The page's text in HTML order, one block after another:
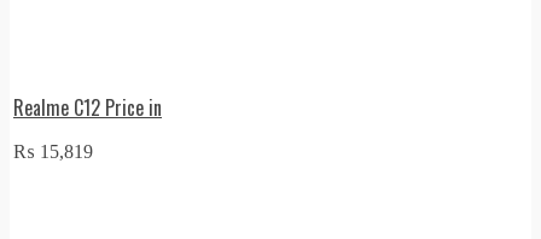
Realme C12 Price in
₨ 15,819